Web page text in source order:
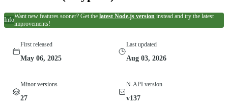
Info
Want new features sooner? Get the latest Node.js version instead and try the latest
improvements!
First released
May 06, 2025
Last updated
Aug 03, 2026
Minor versions
27
N-API version
v137